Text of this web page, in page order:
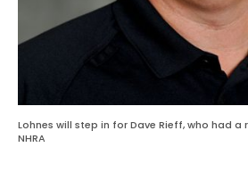
Lohnes will step in for Dave Rieff, who had a
NHRA